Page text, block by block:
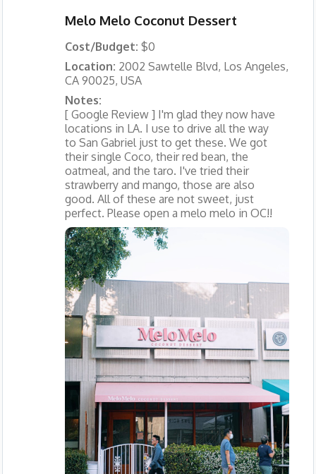
Melo Melo Coconut Dessert
Cost/Budget: $0
Location: 2002 Sawtelle Blvd, Los Angeles,
CA 90025, USA
Notes:
[ Google Review ] I'm glad they now have
locations in LA. I use to drive all the way
to San Gabriel just to get these. We got
their single Coco, their red bean, the
oatmeal, and the taro. I've tried their
strawberry and mango, those are also
good. All of these are not sweet, just
perfect. Please open a melo melo in OC!!